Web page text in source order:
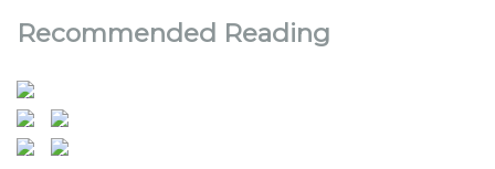
Recommended Reading